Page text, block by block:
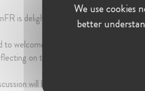
is delighted to invite you to its
welcome on this occasion
on the highlights of her
will be led by
We use cookies
better